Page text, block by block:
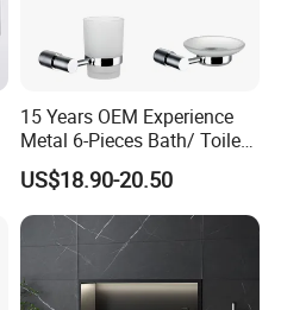
15 Years OEM Experience
Metal 6-Pieces Bath/ Toilet
/Bathroom Hardware
Accessories Sets with
Chrome Plated (NC51010)
US$18.90-20.50